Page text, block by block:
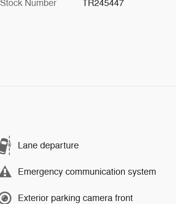
Stock Number TR245447
Lane departure
Emergency communication system
Exterior parking camera front